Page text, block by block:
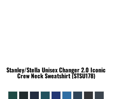
Stanley/Stella Unisex Changer 2.0 Iconic
Crew Neck Sweatshirt (STSU178)